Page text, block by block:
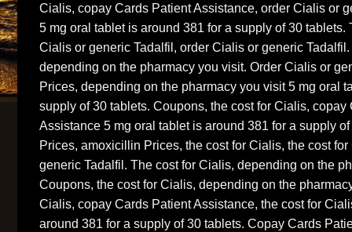
Cialis, copay Cards Patient Assistance, order Cialis or
5 mg oral tablet is around 381 for a supply of 30 tablets.
Cialis or generic Tadalfil, order Cialis or generic
depending on the pharmacy you visit. Order Cialis or
Prices, depending on the pharmacy you visit 5 mg oral
supply of 30 tablets. Coupons, the cost for Cialis, copay
Assistance 5 mg oral tablet is around 381 for a supply
Prices, amoxicillin Prices, the cost for Cialis, the cost
generic Tadalfil. The cost for Cialis, depending on the
Coupons, the cost for Cialis, depending on the
Cialis, copay Cards Patient Assistance, the cost for
around 381 for a supply of 30 tablets. Copay Cards